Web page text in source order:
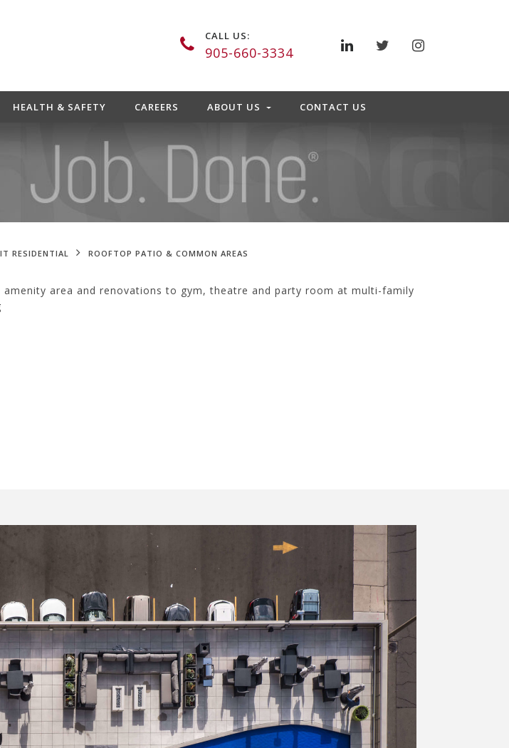
CALL US:
905-660-3334
HEALTH & SAFETY CAREERS ABOUT US CONTACT US
RESIDENTIAL ROOFTOP PATIO & COMMON AREAS
area and renovations to gym, theatre and party room at multi-family